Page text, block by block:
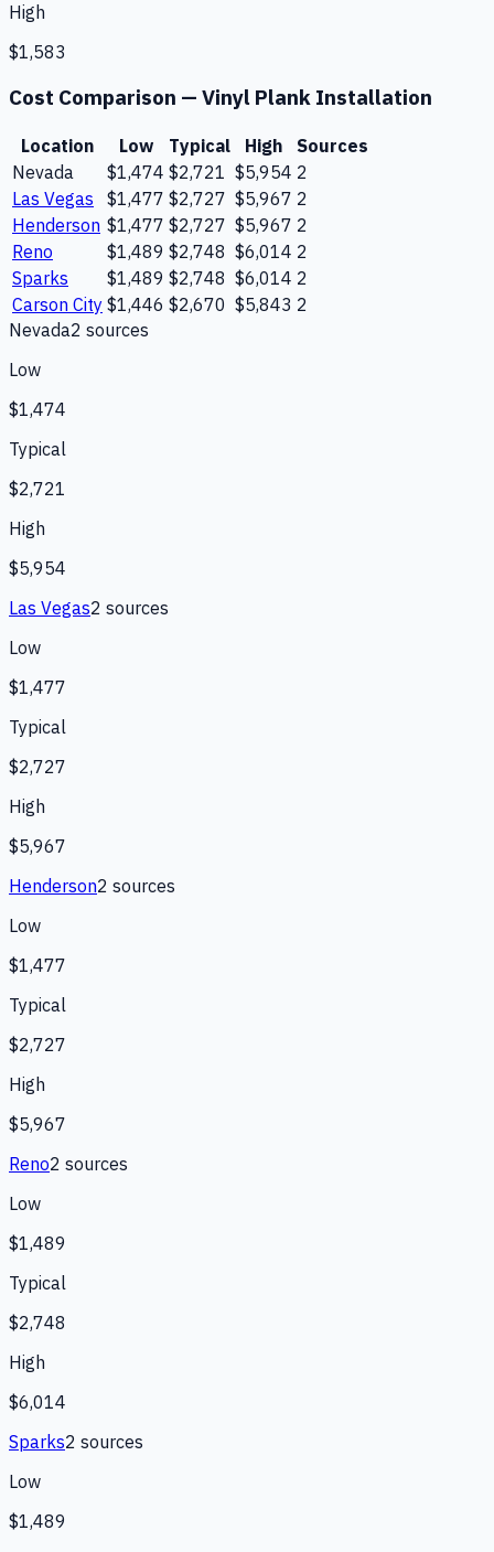
High
$1,583
Cost Comparison — Vinyl Plank Installation
Location Low Typical High
Sources
Nevada
$1,474 $2,721 $5,954 2
Las Vegas
$1,477 $2,727 $5,967 2
Henderson $1,477 $2,727 $5,967 2
Reno
$1,489 $2,748 $6,014 2
Sparks
$1,489 $2,748 $6,014 2
Carson City $1,446 $2,670 $5,843 2
Nevada2 sources
Low
$1,474
Typical
$2,721
High
$5,954
Las Vegas2 sources
Low
$1,477
Typical
$2,727
High
$5,967
Henderson2 sources
Low
$1,477
Typical
$2,727
High
$5,967
Reno2 sources
Low
$1,489
Typical
$2,748
High
$6,014
Sparks2 sources
Low
$1,489